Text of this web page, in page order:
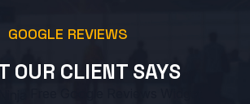
GOOGLE REVIEWS
OUR CLIENT SAYS